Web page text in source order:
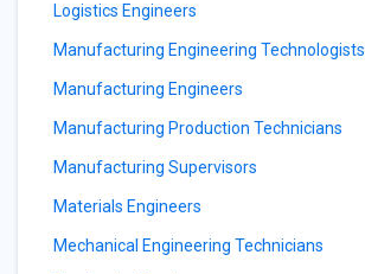
Logistics Engineers
Manufacturing Engineering Technologists
Manufacturing Engineers
Manufacturing Production Technicians
Manufacturing Supervisors
Materials Engineers
Mechanical Engineering Technicians